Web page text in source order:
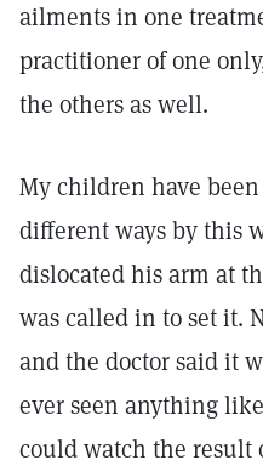
ailments in one
practitioner of one
the others as well.
My children have
different ways by this
dislocated his arm at
was called in to set it.
and the doctor said it
ever seen anything
could watch the result